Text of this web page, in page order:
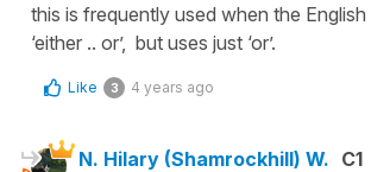
this is frequently used when the
‘either .. or’, but uses just ‘or’.
Like 3 4 years ago
N. Hilary (Shamrockhill) W. C1